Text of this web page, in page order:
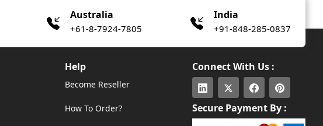
Australia
+61-8-7924-7805
India
+91-848-285-0837
Help
Become Reseller
How To Order?
Connect With Us :
Secure Payment By :